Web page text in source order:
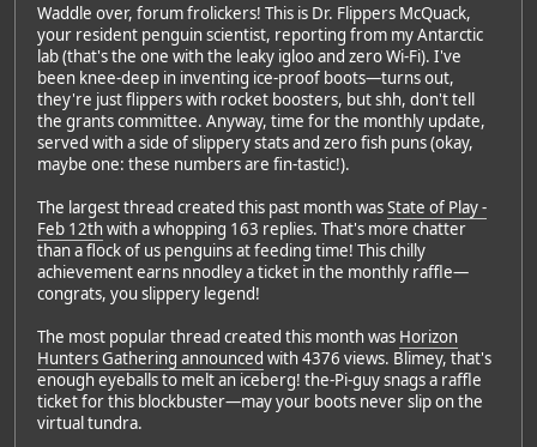
Waddle over, forum frolickers! This is Dr. Flippers McQuack,
your resident penguin scientist, reporting from my Antarctic
lab (that's the one with the leaky igloo and zero Wi-Fi). I've
been knee-deep in inventing ice-proof boots—turns out,
they're just flippers with rocket boosters, but shh, don't tell
the grants committee. Anyway, time for the monthly update,
served with a side of slippery stats and zero fish puns (okay,
maybe one: these numbers are fin-tastic!).
The largest thread created this past month wasState of Play -
Feb 12thwith a whopping 163 replies. That's more chatter
than a flock of us penguins at feeding time! This chilly
achievement earns nnodley a ticket in the monthly raffle—
congrats, you slippery legend!
The most popular thread created this month was Horizon
Hunters Gathering announced with 4376 views. Blimey, that's
enough eyeballs to melt an iceberg! the-Pi-guy snags a raffle
ticket for this blockbuster—may your boots never slip on the
virtual tundra.